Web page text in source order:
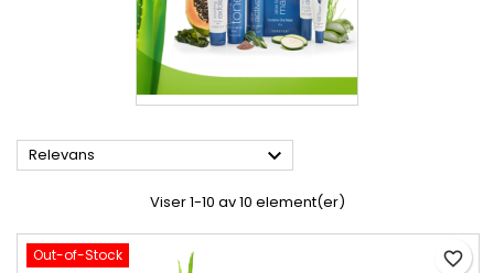
Relevans 
Viser 1-10 av 10 element(er)
Out-of-Stock favorite_border